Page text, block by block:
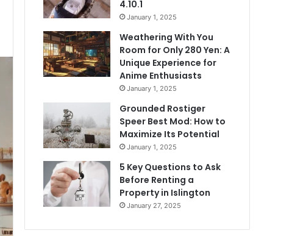
4.10.1
January 1, 2025
Weathering With You
Room for Only 280 Yen: A
Unique Experience for
Anime Enthusiasts
January 1, 2025
Grounded Rostiger
Speer Best Mod: How to
Maximize Its Potential
January 1, 2025
5 Key Questions to Ask
Before Renting a
Property in Islington
January 27, 2025